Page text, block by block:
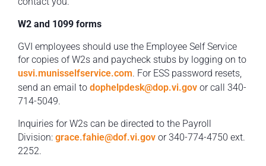
W2 and 1099 forms
GVI employees should use the Employee Self Service
for copies of W2s and paycheck stubs by logging on to
usvi.munisselfservice.com. For ESS password resets,
send an email to dophelpdesk@dop.vi.gov or call 340-
714-5049.
Inquiries for W2s can be directed to the Payroll
Division: grace.fahie@dof.vi.gov or 340-774-4750 ext.
2252.